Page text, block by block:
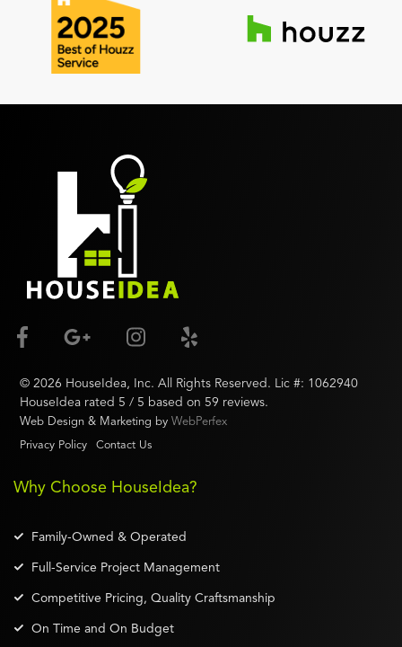
© 2026 HouseIdea, Inc. All Rights Reserved. Lic #: 1062940
HouseIdea rated 5 / 5 based on 59 reviews.
Web Design & Marketing by WebPerfex
Privacy Policy
Contact Us
Why Choose HouseIdea?
Family-Owned & Operated
Full-Service Project Management
Competitive Pricing, Quality Craftsmanship
On Time and On Budget